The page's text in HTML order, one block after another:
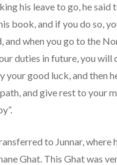
his leave to go, he said
book, and if you do so,
and when you go to the
duties in future, you will
your good luck, and then
and give rest to your
to Junnar, where
Ghat. This Ghat was